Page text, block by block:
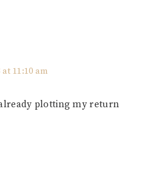
11:10 am
already plotting my return